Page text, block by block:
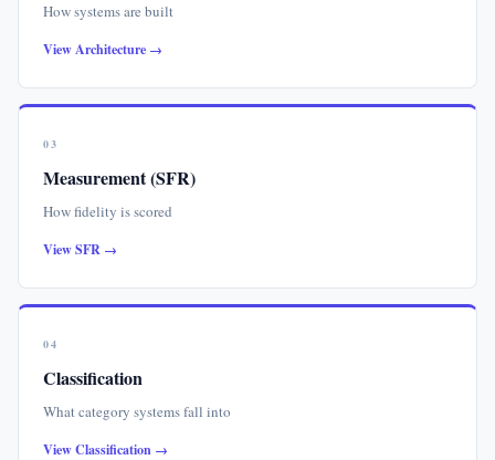
How systems are built
View Architecture →
03
Measurement (SFR)
How fidelity is scored
View SFR →
04
Classification
What category systems fall into
View Classification →